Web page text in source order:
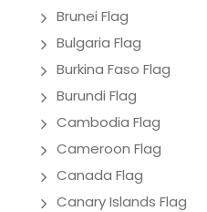
Brunei Flag
Bulgaria Flag
Burkina Faso Flag
Burundi Flag
Cambodia Flag
Cameroon Flag
Canada Flag
Canary Islands Flag